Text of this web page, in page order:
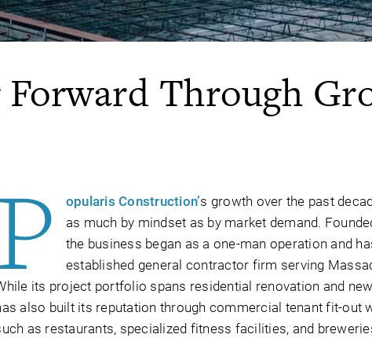
Through
P opularis Construction’s growth over the past
as much by mindset as by market demand.
the business began as a one-man operation and
established general contractor firm serving
its project portfolio spans residential renovation and
also built its reputation through commercial tenant fit-out
as restaurants, specialized fitness facilities, and